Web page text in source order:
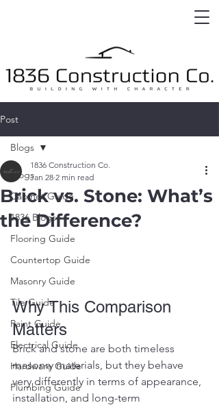
Post
Blogs
Cabinet Guide
1836 Blogs
Flooring Guide
Countertop Guide
Masonry Guide
Tile Guide
Paint Guide
Electrical Guide
Hardware Guide
Plumbing Guide
Blogs
Brick vs. Stone: What’s
the Difference?
1836 Construction Co.
Jan 28 2 min read
Why This Comparison
Matters
Brick and stone are both timeless
masonry materials, but they behave
very differently in terms of appearance,
installation, and long-term